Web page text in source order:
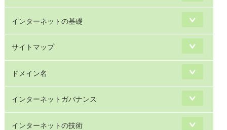
インターネットの基礎
サイトマップ
ドメイン名
インターネットガバナンス
インターネットの技術